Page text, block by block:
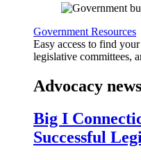
Government Resources
Easy access to find
legislative committees,
Advocacy news
Big I
Successful